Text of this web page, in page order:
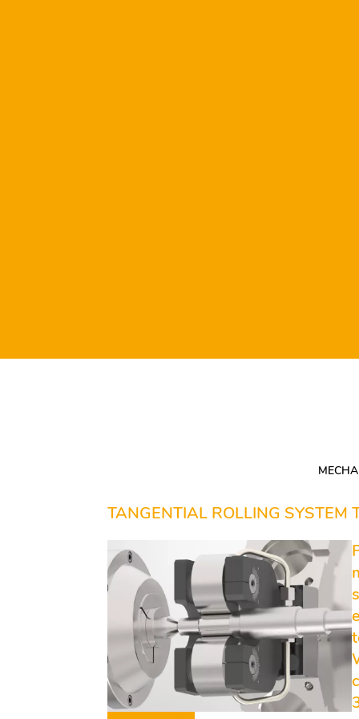
TANGENTIAL ROLLING SYSTEM